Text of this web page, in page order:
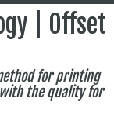
| Offset
for printing
the quality for